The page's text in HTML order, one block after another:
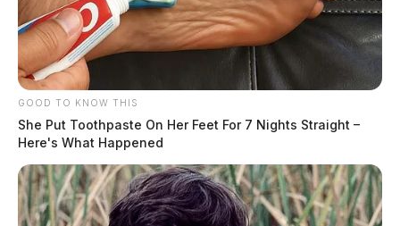
GOOD TO KNOW THIS
She Put Toothpaste On Her Feet For 7 Nights Straight –
Here's What Happened